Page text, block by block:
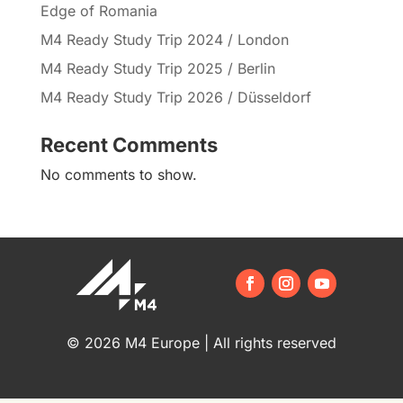
Edge of Romania
M4 Ready Study Trip 2024 / London
M4 Ready Study Trip 2025 / Berlin
M4 Ready Study Trip 2026 / Düsseldorf
Recent Comments
No comments to show.
© 2026 M4 Europe | All rights reserved